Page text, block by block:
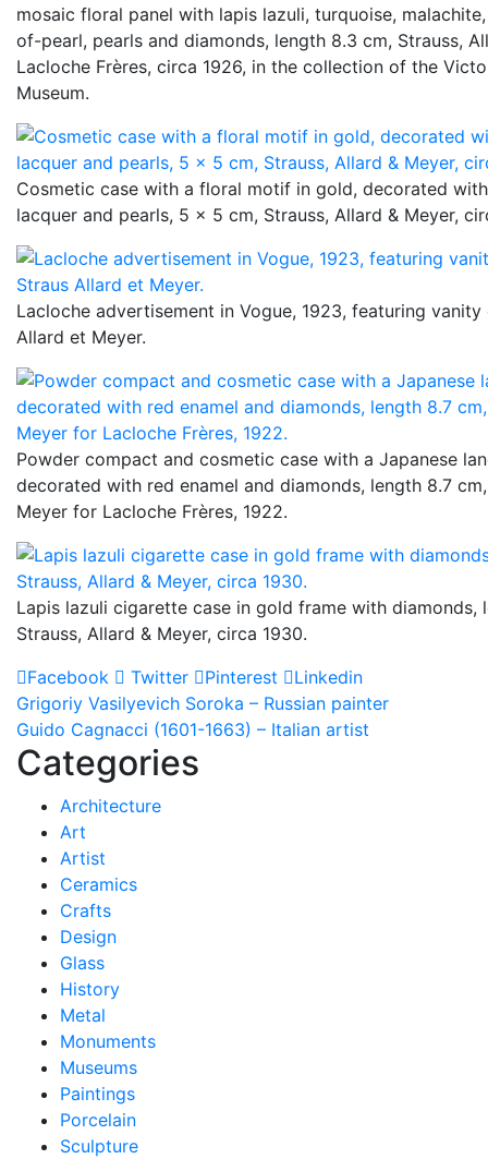
mosaic floral panel with lapis lazuli, turquoise,
of-pearl, pearls and diamonds, length 8.3 cm, Strauss,
Lacloche Frères, circa 1926, in the collection of the
Museum.
Cosmetic case with a floral motif in gold, decorated
lacquer and pearls, 5 x 5 cm, Strauss, Allard & Meyer,
Lacloche advertisement in Vogue, 1923, featuring vanity
Allard et Meyer.
Powder compact and cosmetic case with a Japanese
decorated with red enamel and diamonds, length 8.7
Meyer for Lacloche Frères, 1922.
Lapis lazuli cigarette case in gold frame with diamonds,
Strauss, Allard & Meyer, circa 1930.
Facebook
Twitter Pinterest Linkedin
Post
navigation
Grigoriy Vasilyevich Soroka – Russian painter
Guido Cagnacci (1601-1663) – Italian artist
Categories
Architecture
Art
Artist
Ceramics
Crafts
Design
Glass
History
Metal
Monuments
Museums
Paintings
Porcelain
Sculpture